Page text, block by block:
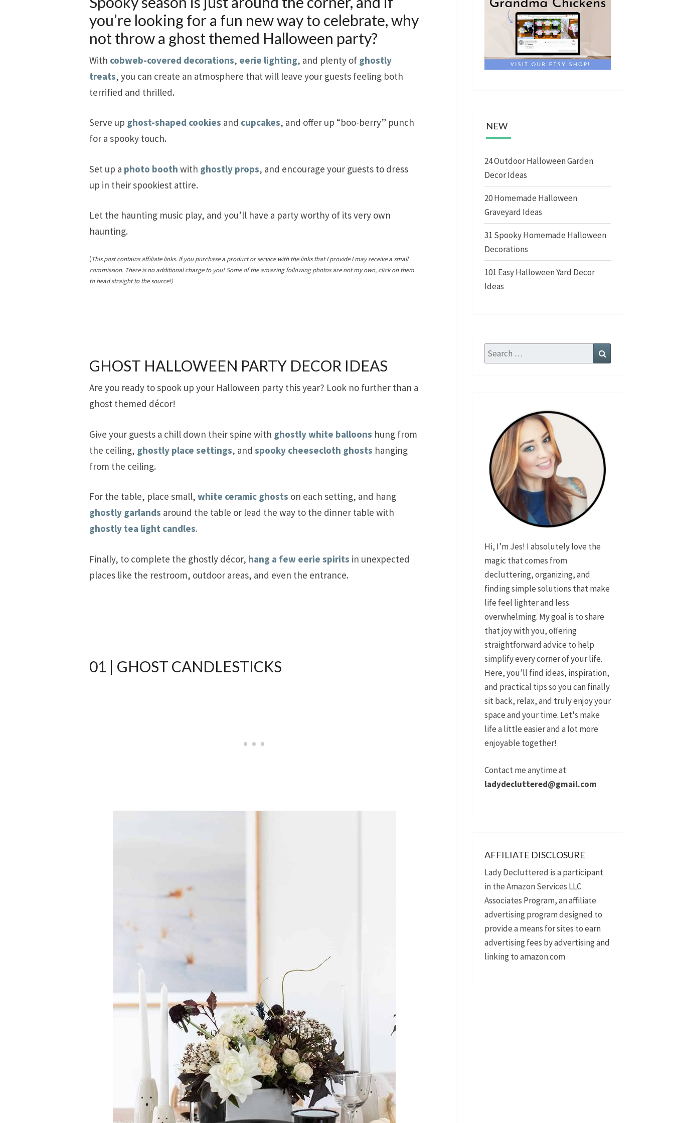
you’re looking for a fun new way to celebrate, why
not throw a ghost themed Halloween party?
With cobweb-covered decorations, eerie lighting, and plenty of ghostly
treats, you can create an atmosphere that will leave your guests feeling both
terrified and thrilled.
Serve up ghost-shaped cookies and cupcakes, and offer up “boo-berry” punch
for a spooky touch.
Set up a photo booth with ghostly props, and encourage your guests to dress
up in their spookiest attire.
Let the haunting music play, and you’ll have a party worthy of its very own
haunting.
(This post contains affiliate links. If you purchase a product or service with the links that I provide I may receive a small
commission. There is no additional charge to you! Some of the amazing following photos are not my own, click on them
to head straight to the source!)
GHOST HALLOWEEN PARTY DECOR IDEAS
Are you ready to spook up your Halloween party this year? Look no further than a
ghost themed décor!
Give your guests a chill down their spine with ghostly white balloons hung from
the ceiling, ghostly place settings, and spooky cheesecloth ghosts hanging
from the ceiling.
For the table, place small, white ceramic ghosts on each setting, and hang
ghostly garlands around the table or lead the way to the dinner table with
ghostly tea light candles.
Finally, to complete the ghostly décor, hang a few eerie spirits in unexpected
places like the restroom, outdoor areas, and even the entrance.
01 | GHOST CANDLESTICKS
NEW
24 Outdoor Halloween Garden
Decor Ideas
20 Homemade Halloween
Graveyard Ideas
31 Spooky Homemade Halloween
Decorations
101 Easy Halloween Yard Decor
Ideas
Search
for:
Hi, I’m Jes! I absolutely love the
magic that comes from
decluttering, organizing, and
finding simple solutions that make
life feel lighter and less
overwhelming. My goal is to share
that joy with you, offering
straightforward advice to help
simplify every corner of your life.
Here, you’ll find ideas, inspiration,
and practical tips so you can finally
sit back, relax, and truly enjoy your
space and your time. Let's make
life a little easier and a lot more
enjoyable together!
Contact me anytime at
ladydecluttered@gmail.com
AFFILIATE DISCLOSURE
Lady Decluttered is a participant
in the Amazon Services LLC
Associates Program, an affiliate
advertising program designed to
provide a means for sites to earn
advertising fees by advertising and
linking to amazon.com